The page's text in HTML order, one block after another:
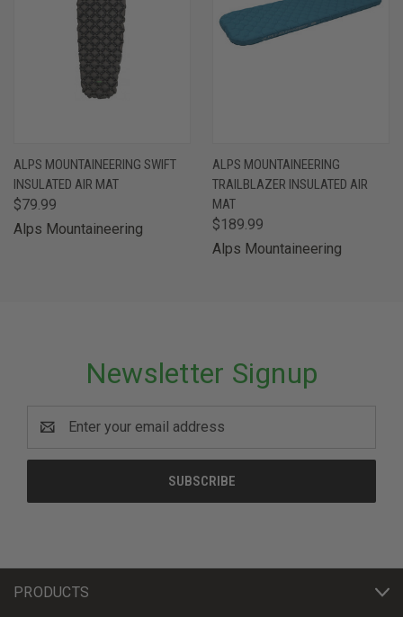
ALPS MOUNTAINEERING SWIFT
INSULATED AIR MAT
$79.99
Alps Mountaineering
ALPS MOUNTAINEERING
TRAILBLAZER INSULATED AIR
MAT
$189.99
Alps Mountaineering
Newsletter Signup
Address
PRODUCTS